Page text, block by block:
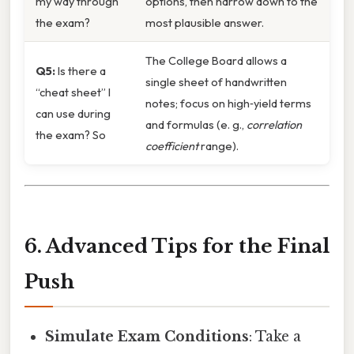
the exam?
most plausible answer.
Q5:Is there a
“cheat sheet” I
can use during
the exam? So
The College Board allows a
single sheet of handwritten
notes; focus on high‑yield terms
and formulas (e. g., correlation
coefficientrange).
6. Advanced Tips for the Final
Push
Simulate Exam Conditions: Take a